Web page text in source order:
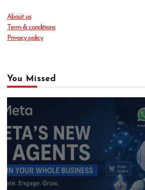
About us
Term & conditions
Privacy policy
You Missed